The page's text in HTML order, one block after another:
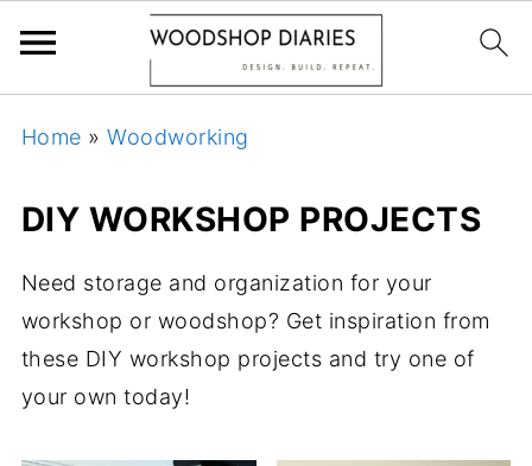
Home »Woodworking
DIY WORKSHOP PROJECTS
Need storage and organization for your
workshop or woodshop? Get inspiration from
these DIY workshop projects and try one of
your own today!